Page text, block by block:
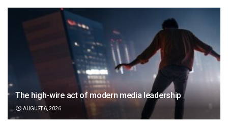
The high-wire act of modern media leadership
AUGUST 6, 2026